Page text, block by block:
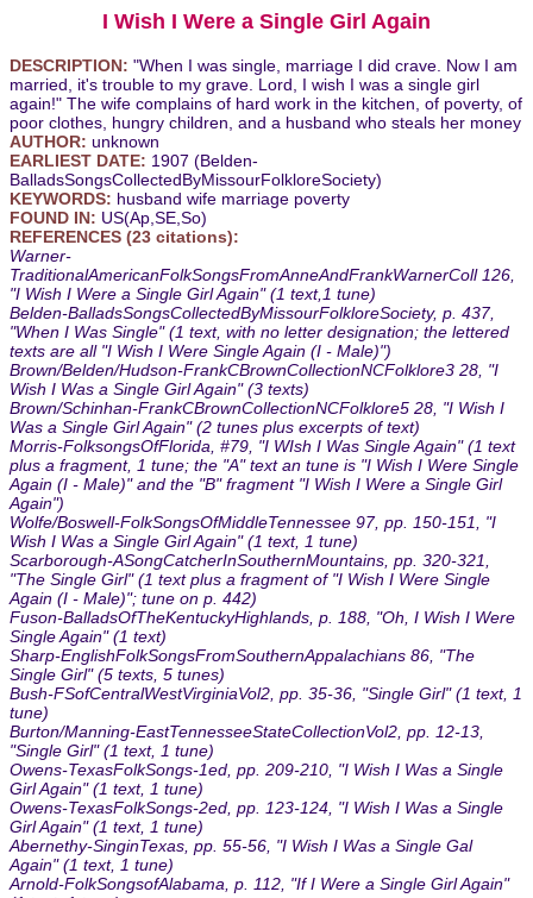
I Wish I Were a Single Girl Again
DESCRIPTION: "When I was single, marriage I did crave. Now I am
married, it's trouble to my grave. Lord, I wish I was a single girl
again!" The wife complains of hard work in the kitchen, of poverty, of
poor clothes, hungry children, and a husband who steals her money
AUTHOR: unknown
EARLIEST DATE: 1907 (Belden-
BalladsSongsCollectedByMissourFolkloreSociety)
KEYWORDS: husband wife marriage poverty
FOUND IN: US(Ap,SE,So)
REFERENCES (23 citations):
Warner-
TraditionalAmericanFolkSongsFromAnneAndFrankWarnerColl 126,
"I Wish I Were a Single Girl Again" (1 text,1 tune)
Belden-BalladsSongsCollectedByMissourFolkloreSociety, p. 437,
"When I Was Single" (1 text, with no letter designation; the lettered
texts are all "I Wish I Were Single Again (I - Male)")
Brown/Belden/Hudson-FrankCBrownCollectionNCFolklore3 28, "I
Wish I Was a Single Girl Again" (3 texts)
Brown/Schinhan-FrankCBrownCollectionNCFolklore5 28, "I Wish I
Was a Single Girl Again" (2 tunes plus excerpts of text)
Morris-FolksongsOfFlorida, #79, "I WIsh I Was Single Again" (1 text
plus a fragment, 1 tune; the "A" text an tune is "I Wish I Were Single
Again (I - Male)" and the "B" fragment "I Wish I Were a Single Girl
Again")
Wolfe/Boswell-FolkSongsOfMiddleTennessee 97, pp. 150-151, "I
Wish I Was a Single Girl Again" (1 text, 1 tune)
Scarborough-ASongCatcherInSouthernMountains, pp. 320-321,
"The Single Girl" (1 text plus a fragment of "I Wish I Were Single
Again (I - Male)"; tune on p. 442)
Fuson-BalladsOfTheKentuckyHighlands, p. 188, "Oh, I Wish I Were
Single Again" (1 text)
Sharp-EnglishFolkSongsFromSouthernAppalachians 86, "The
Single Girl" (5 texts, 5 tunes)
Bush-FSofCentralWestVirginiaVol2, pp. 35-36, "Single Girl" (1 text, 1
tune)
Burton/Manning-EastTennesseeStateCollectionVol2, pp. 12-13,
"Single Girl" (1 text, 1 tune)
Owens-TexasFolkSongs-1ed, pp. 209-210, "I Wish I Was a Single
Girl Again" (1 text, 1 tune)
Owens-TexasFolkSongs-2ed, pp. 123-124, "I Wish I Was a Single
Girl Again" (1 text, 1 tune)
Abernethy-SinginTexas, pp. 55-56, "I Wish I Was a Single Gal
Again" (1 text, 1 tune)
Arnold-FolkSongsofAlabama, p. 112, "If I Were a Single Girl Again"